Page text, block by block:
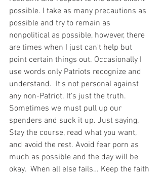
possible. I take as many precautions as
possible and try to remain as
nonpolitical as possible, however, there
are times when I just can't help but
point certain things out. Occasionally I
use words only Patriots recognize and
understand.  It's not personal against
any non-Patriot. It's just the truth.
Sometimes we must pull up our
spenders and suck it up. Just saying.
Stay the course, read what you want,
and avoid the rest. Avoid fear porn as
much as possible and the day will be
okay.  When all else fails… Keep the faith